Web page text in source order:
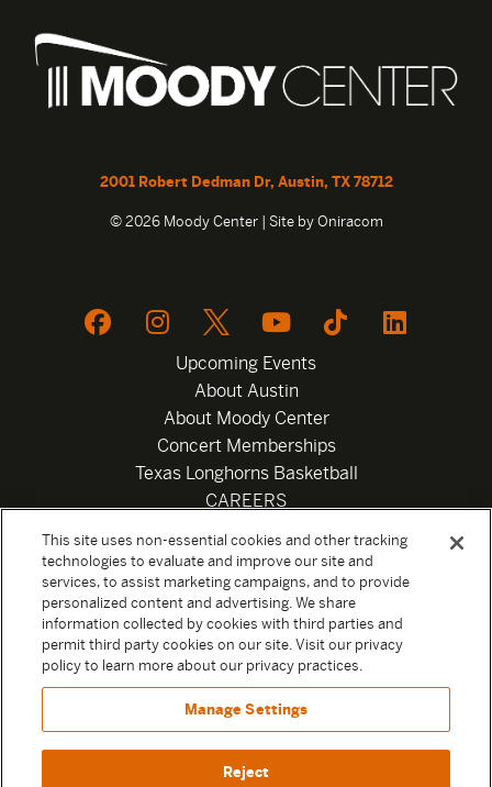
2001 Robert Dedman Dr, Austin, TX 78712
© 2026 Moody Center | Site by Oniracom
Upcoming Events
About Austin
About Moody Center
Concert Memberships
Texas Longhorns Basketball
CAREERS
Privacy Policy
Your Privacy Choices
Privacy Settings
Box Office
Official Sweepstakes Terms and Conditions 2026
Terms & Conditions
Contact
This site uses non-essential cookies and other tracking
technologies to evaluate and improve our site and
services, to assist marketing campaigns, and to provide
personalized content and advertising. We share
information collected by cookies with third parties and
permit third party cookies on our site. Visit our privacy
policy to learn more about our privacy practices.
Manage Settings
Reject